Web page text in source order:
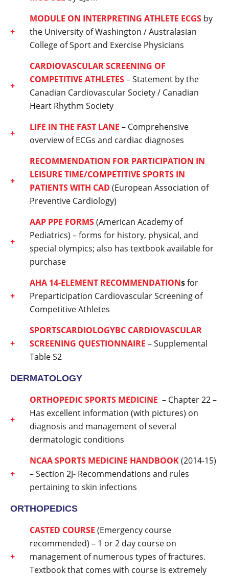
MODULE ON INTERPRETING ATHLETE ECGS by
the University of Washington / Australasian
College of Sport and Exercise Physicians
CARDIOVASCULAR SCREENING OF
COMPETITIVE ATHLETES– Statement by the
Canadian Cardiovascular Society / Canadian
Heart Rhythm Society
LIFE IN THE FAST LANE – Comprehensive
overview of ECGs and cardiac diagnoses
RECOMMENDATION FOR PARTICIPATION IN
LEISURE TIME/COMPETITIVE SPORTS IN
PATIENTS WITH CAD (European Association of
Preventive Cardiology)
AAP PPE FORMS(American Academy of
Pediatrics) – forms for history, physical, and
special olympics; also has textbook available for
purchase
AHA 14-ELEMENT RECOMMENDATIONsfor
Preparticipation Cardiovascular Screening of
Competitive Athletes
SPORTSCARDIOLOGYBC CARDIOVASCULAR
SCREENING QUESTIONNAIRE – Supplemental
Table S2
DERMATOLOGY
ORTHOPEDIC SPORTS MEDICINE – Chapter 22 –
Has excellent information (with pictures) on
diagnosis and management of several
dermatologic conditions
NCAA SPORTS MEDICINE HANDBOOK(2014-15)
– Section 2J- Recommendations and rules
pertaining to skin infections
ORTHOPEDICS
CASTED COURSE (Emergency course
recommended) – 1 or 2 day course on
management of numerous types of fractures.
Textbook that comes with course is extremely